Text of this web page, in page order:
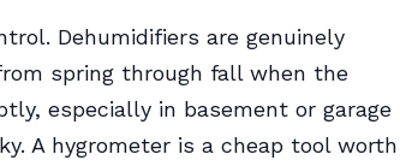
Dehumidifiers are genuinely
spring through fall when the
especially in basement or garage
A hygrometer is a cheap tool worth